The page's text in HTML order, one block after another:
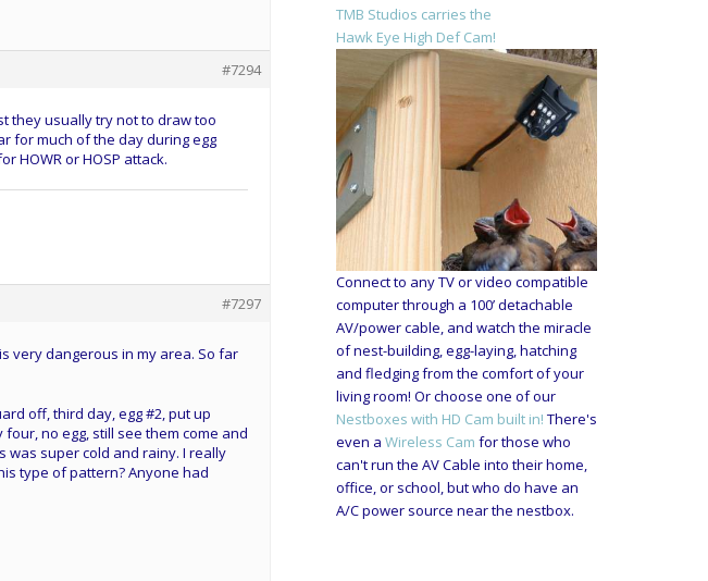
#7294
they usually try not to draw too
for much of the day during egg
HOWR or HOSP attack.
#7297
very dangerous in my area. So far
off, third day, egg #2, put up
no egg, still see them come and
was super cold and rainy. I really
type of pattern? Anyone had
TMB Studios carries the
Hawk Eye High Def Cam!
Connect to any TV or video compatible
computer through a 100’ detachable
AV/power cable, and watch the miracle
of nest-building, egg-laying, hatching
and fledging from the comfort of your
living room! Or choose one of our
Nestboxes with HD Cam built in! There's
even a Wireless Cam for those who
can't run the AV Cable into their home,
office, or school, but who do have an
A/C power source near the nestbox.